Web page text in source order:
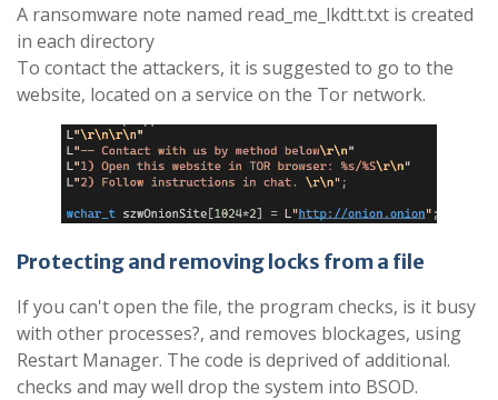
A ransomware note named read_me_lkdtt.txt is created
in each directory
To contact the attackers, it is suggested to go to the
website, located on a service on the Tor network.
Protecting and removing locks from a file
If you can't open the file, the program checks, is it busy
with other processes?, and removes blockages, using
Restart Manager. The code is deprived of additional.
checks and may well drop the system into BSOD.